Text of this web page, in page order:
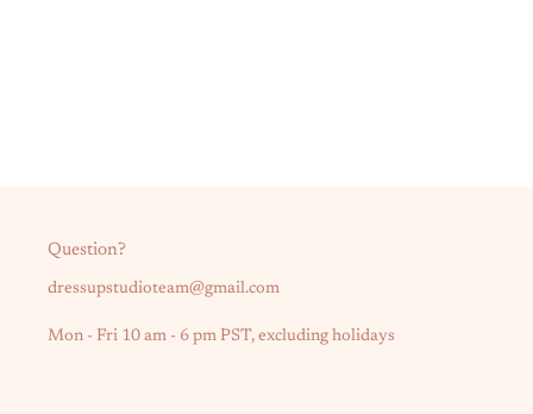
Question?
dressupstudioteam@gmail.com
Mon - Fri 10 am - 6 pm PST, excluding holidays